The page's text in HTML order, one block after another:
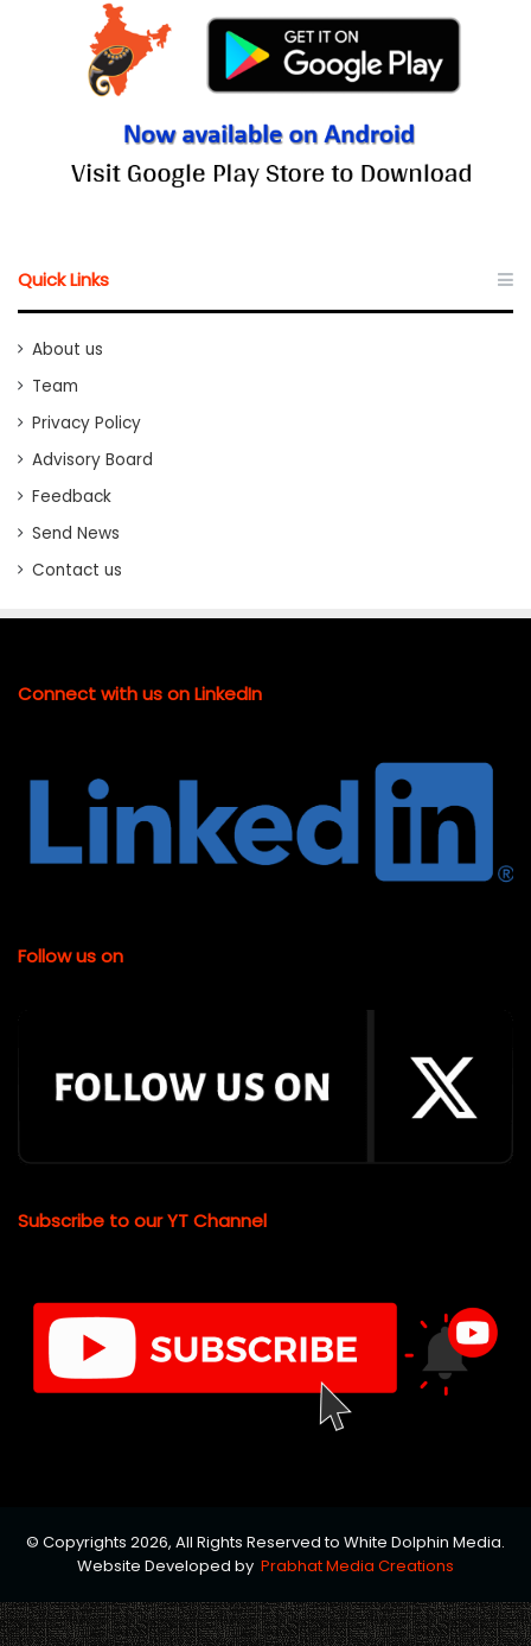
Quick Links
About us
Team
Privacy Policy
Advisory Board
Feedback
Send News
Contact us
Connect with us on LinkedIn
Follow us on
Subscribe to our YT Channel
© Copyrights 2026, All Rights Reserved to White Dolphin Media.
Website Developed by Prabhat Media Creations